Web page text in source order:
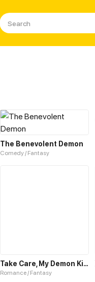
The Benevolent Demon
Comedy / Fantasy
Take Care, My Demon King
Romance / Fantasy